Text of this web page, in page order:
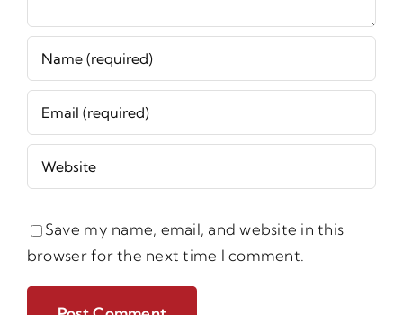
Save my name, email, and website in this
browser for the next time I comment.